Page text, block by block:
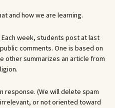
and how we are learning.
week, students post at last
comments. One is based on
other summarizes an article from
response. (We will delete spam
or not oriented toward